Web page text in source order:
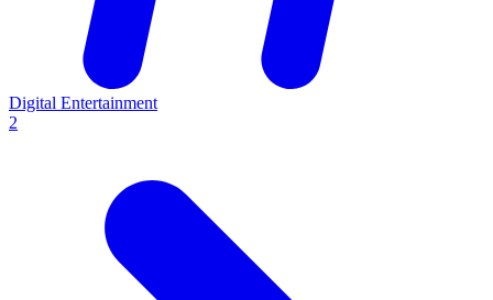
Digital Entertainment
2